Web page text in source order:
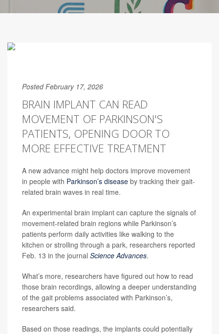
Posted February 17, 2026
BRAIN IMPLANT CAN READ
MOVEMENT OF PARKINSON'S
PATIENTS, OPENING DOOR TO
MORE EFFECTIVE TREATMENT
A new advance might help doctors improve movement
in people with Parkinson’s disease by tracking their gait-
related brain waves in real time.
An experimental brain implant can capture the signals of
movement-related brain regions while Parkinson’s
patients perform daily activities like walking to the
kitchen or strolling through a park, researchers reported
Feb. 13 in the journal Science Advances.
What’s more, researchers have figured out how to read
those brain recordings, allowing a deeper understanding
of the gait problems associated with Parkinson’s,
researchers said.
Based on those readings, the implants could potentially